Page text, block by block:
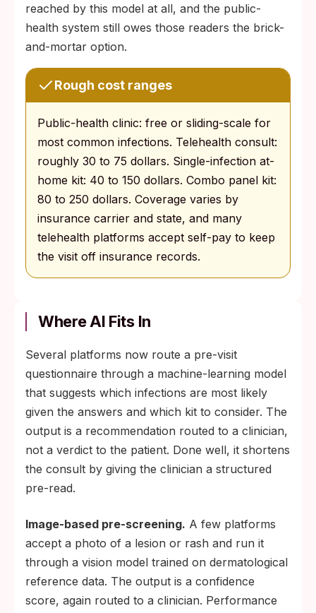
reached by this model at all, and the public-
health system still owes those readers the brick-
and-mortar option.
Rough cost ranges
Public-health clinic: free or sliding-scale for
most common infections. Telehealth consult:
roughly 30 to 75 dollars. Single-infection at-
home kit: 40 to 150 dollars. Combo panel kit:
80 to 250 dollars. Coverage varies by
insurance carrier and state, and many
telehealth platforms accept self-pay to keep
the visit off insurance records.
Where AI Fits In
Several platforms now route a pre-visit
questionnaire through a machine-learning model
that suggests which infections are most likely
given the answers and which kit to consider. The
output is a recommendation routed to a clinician,
not a verdict to the patient. Done well, it shortens
the consult by giving the clinician a structured
pre-read.
Image-based pre-screening. A few platforms
accept a photo of a lesion or rash and run it
through a vision model trained on dermatological
reference data. The output is a confidence
score, again routed to a clinician. Performance